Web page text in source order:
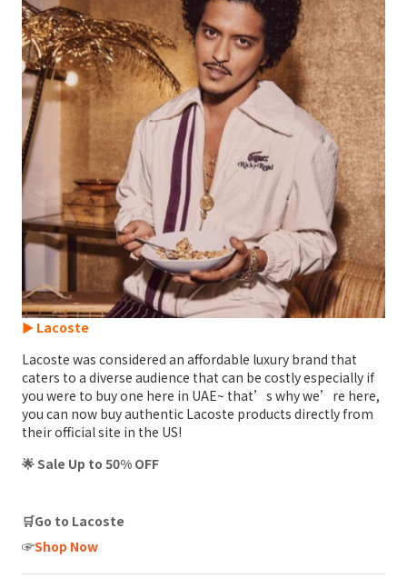
► Lacoste
Lacoste was considered an affordable luxury brand that
caters to a diverse audience that can be costly especially if
you were to buy one here in UAE~ that’s why we’re here,
you can now buy authentic Lacoste products directly from
their official site in the US!
🌟 Sale Up to 50% OFF
🛒Go to Lacoste
☞Shop Now